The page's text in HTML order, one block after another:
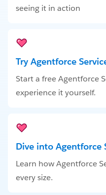
seeing it in action
Try Agentforce
Start a free Agentforce
experience it yourself.
Dive into Agentforce
Learn how Agentforce
every size.